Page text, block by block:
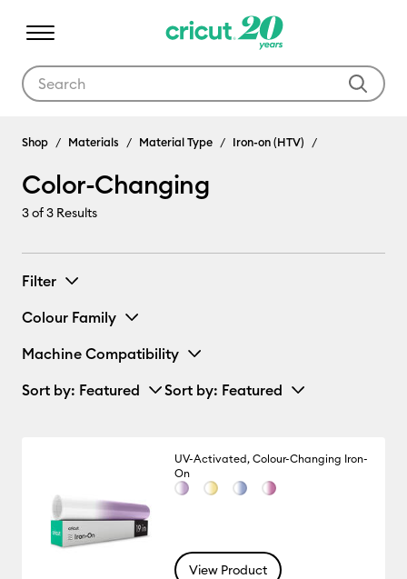
Shop Materials Material Type Iron-on (HTV)
Color-Changing
3of 3 Results
Filter
Colour Family
Machine Compatibility
Sort by: Featured Sort by: Featured
UV-Activated, Colour-Changing Iron-
On
View Product